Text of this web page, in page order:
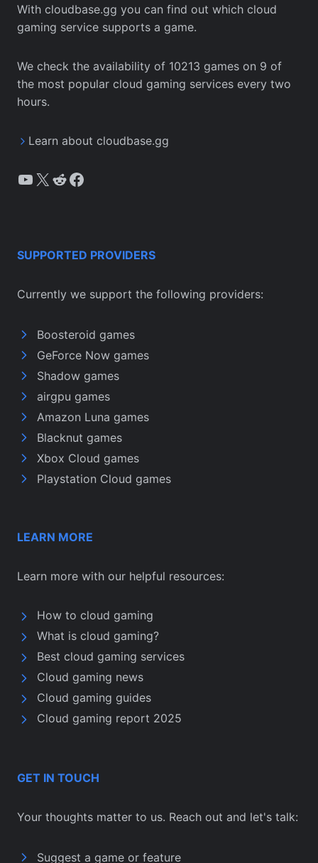
With cloudbase.gg you can find out which cloud
gaming service supports a game.
We check the availability of 10213 games on 9 of
the most popular cloud gaming services every two
hours.
Learn about cloudbase.gg
YouTube
X Reddit
Facebook
SUPPORTED PROVIDERS
Currently we support the following providers:
Boosteroid games
GeForce Now games
Shadow games
airgpu games
Amazon Luna games
Blacknut games
Xbox Cloud games
Playstation Cloud games
LEARN MORE
Learn more with our helpful resources:
How to cloud gaming
What is cloud gaming?
Best cloud gaming services
Cloud gaming news
Cloud gaming guides
Cloud gaming report 2025
GET IN TOUCH
Your thoughts matter to us. Reach out and let's talk:
Suggest a game or feature